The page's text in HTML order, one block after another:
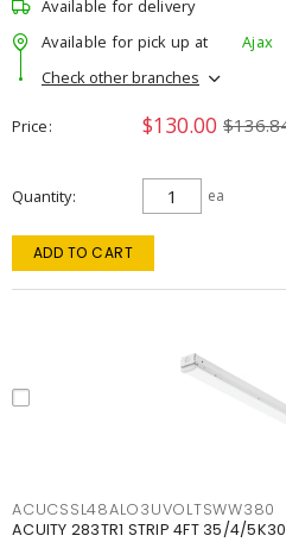
Available for delivery
Available for pick up at
Ajax
Check other branches
Price $130.00
Quantity ea
ADD TO CART
ACUCSSL48ALO3UVOLTSWW380
ACUITY 283TR1 STRIP 4FT 35/4/